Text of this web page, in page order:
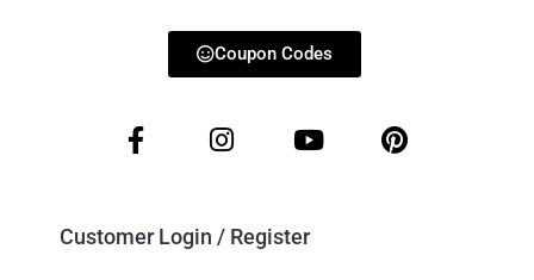
Coupon Codes
Customer Login / Register